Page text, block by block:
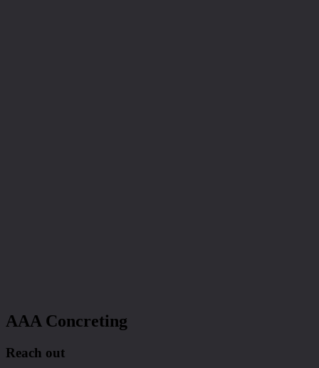
AAA Concreting
Reach out